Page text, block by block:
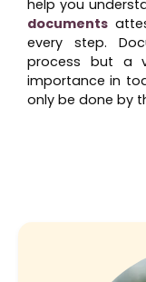
help you
documents
every step.
process but a
importance in
only be done by